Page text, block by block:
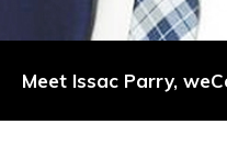
Meet Issac Parry,